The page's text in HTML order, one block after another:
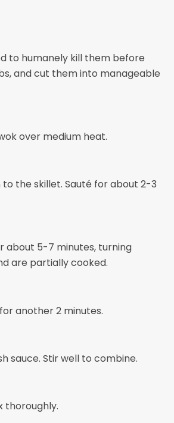
to humanely kill them before
and cut them into manageable
over medium heat.
the skillet. Sauté for about 2-3
about 5-7 minutes, turning
are partially cooked.
another 2 minutes.
sauce. Stir well to combine.
thoroughly.